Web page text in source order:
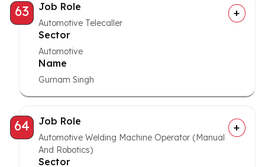
63 Job Role
Automotive Telecaller
Sector
Automotive
Name
Gurnam Singh
64 Job Role
Automotive Welding Machine Operator (Manual
And Robotics)
Sector